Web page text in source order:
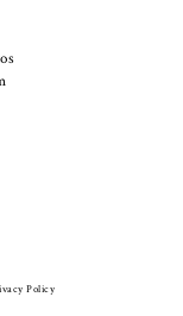
Policy